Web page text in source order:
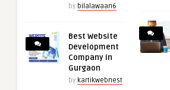
by bilalawaan6
Best Website
Development
Company in
Gurgaon
by kartikwebnest